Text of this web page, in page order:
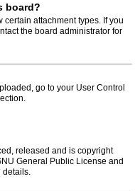
board?
attachment types. If you
the board administrator for
go to your User Control
released and is copyright
General Public License and
details.